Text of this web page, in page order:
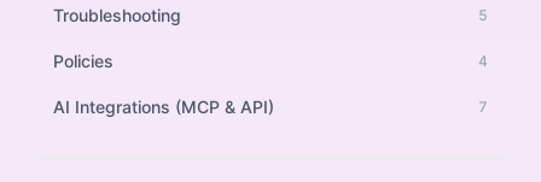
Troubleshooting 5
Policies 4
AI Integrations (MCP & API) 7